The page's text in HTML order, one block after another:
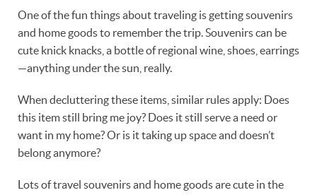
One of the fun things about traveling is getting souvenirs
and home goods to remember the trip. Souvenirs can be
cute knick knacks, a bottle of regional wine, shoes, earrings
—anything under the sun, really.
When decluttering these items, similar rules apply: Does
this item still bring me joy? Does it still serve a need or
want in my home? Or is it taking up space and doesn’t
belong anymore?
Lots of travel souvenirs and home goods are cute in the